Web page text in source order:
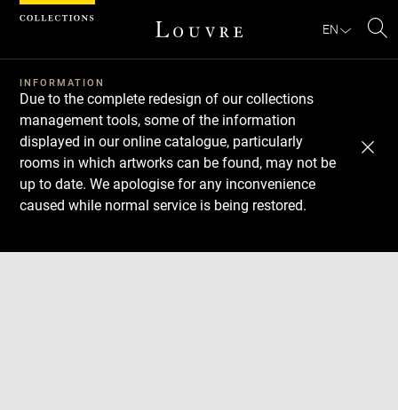
EN
INFORMATION
Due to the complete redesign of our collections
management tools, some of the information
displayed in our online catalogue, particularly
rooms in which artworks can be found, may not be
up to date. We apologise for any inconvenience
caused while normal service is being restored.
Download
Next
Previous
Cookies management panel